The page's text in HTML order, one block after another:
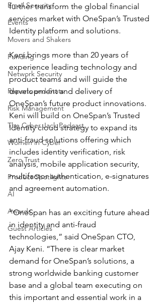
Email Security
Events
Movers and Shakers
Funding
Network Security
Reports and Stats
Risk Management
The Cyber Jack Podcast
Women in Cyber
Zero Trust
Product Spotlights
AI
Awards
Guest Articles
further transform the global financial
services market with OneSpan’s Trusted
Identity platform and solutions.
Keni brings more than 20 years of
experience leading technology and
product teams and will guide the
development and delivery of
OneSpan’s future product innovations.
Keni will build on OneSpan’s Trusted
Identity cloud strategy to expand its
anti-fraud solutions offering which
includes identity verification, risk
analysis, mobile application security,
multifactor authentication, e-signatures
and agreement automation.
“OneSpan has an exciting future ahead
in identity and anti-fraud
technologies,” said OneSpan CTO,
Ajay Keni. “There is clear market
demand for OneSpan’s solutions, a
strong worldwide banking customer
base and a global team executing on
this important and essential work in a